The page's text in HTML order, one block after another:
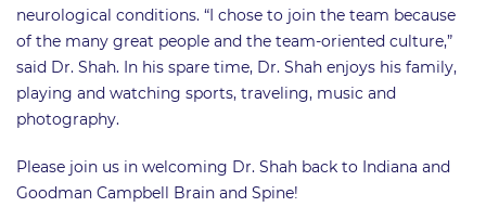
neurological conditions. “I chose to join the team because
of the many great people and the team-oriented culture,”
said Dr. Shah. In his spare time, Dr. Shah enjoys his family,
playing and watching sports, traveling, music and
photography.
Please join us in welcoming Dr. Shah back to Indiana and
Goodman Campbell Brain and Spine!